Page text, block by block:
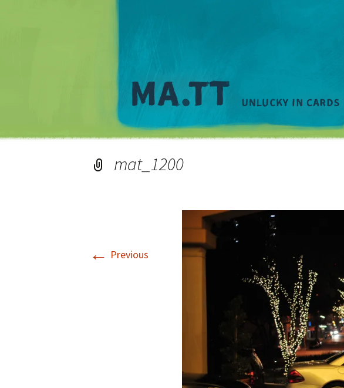
mat_1200
← Previous